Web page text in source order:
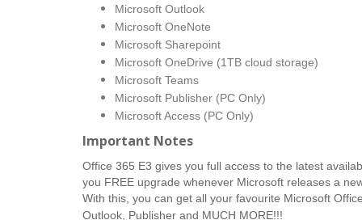
Microsoft Outlook
Microsoft OneNote
Microsoft Sharepoint
Microsoft OneDrive (1TB cloud storage)
Microsoft Teams
Microsoft Publisher (PC Only)
Microsoft Access (PC Only)
Important Notes
Office 365 E3 gives you full access to the latest
you FREE upgrade whenever Microsoft releases a
With this, you can get all your favourite Microsoft
Outlook, Publisher and MUCH MORE!!!